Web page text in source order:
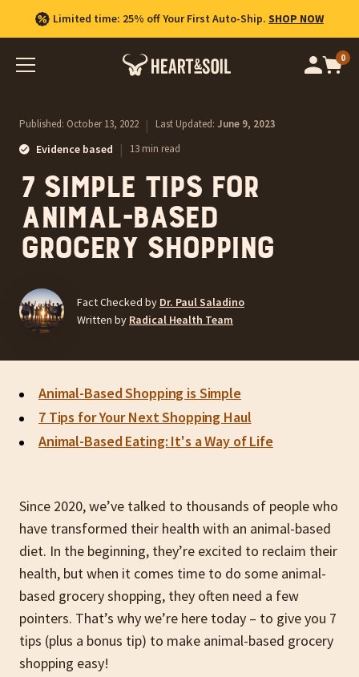
Limited time: 25% off Your First Auto-Ship. SHOP NOW
Free Shipping on US orders $100+.Shop Best Sellers
0
Published: October 13, 2022 | Last Updated: June 9, 2023
Evidence based | 13 min read
7 Simple Tips for
Animal-Based
Grocery Shopping
Fact Checked by Dr. Paul Saladino
Written by Radical Health Team
Animal-Based Shopping is Simple
7 Tips for Your Next Shopping Haul
Animal-Based Eating: It's a Way of Life
Since 2020, we’ve talked to thousands of people who
have transformed their health with an animal-based
diet. In the beginning, they’re excited to reclaim their
health, but when it comes time to do some animal-
based grocery shopping, they often need a few
pointers. That’s why we’re here today – to give you 7
tips (plus a bonus tip) to make animal-based grocery
shopping easy!